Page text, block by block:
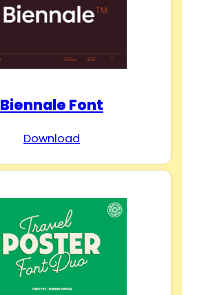
Biennale Font
Download